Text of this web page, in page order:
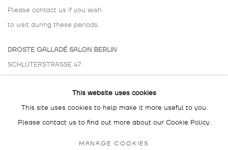
Please contact us if you wish
to visit during these periods.
DROSTE GALLADÉ SALON BERLIN
SCHLÜTERSTRASSE 47
BY APPOINTMENT ONLY
This website uses cookies
This site uses cookies to help make it more useful to you.
Please contact us to find out more about our Cookie Policy.
MANAGE COOKIES